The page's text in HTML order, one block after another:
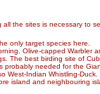
the sites is necessary
only target species here.
Olive-capped Warbler
The best birding site of
probably needed for the
West-Indian Whistling-Duck.
island and neighbouring